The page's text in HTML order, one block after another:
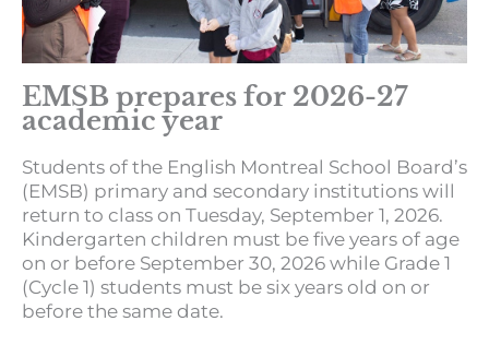
EMSB prepares for 2026-27
academic year
Students of the English Montreal School Board’s
(EMSB) primary and secondary institutions will
return to class on Tuesday, September 1, 2026.
Kindergarten children must be five years of age
on or before September 30, 2026 while Grade 1
(Cycle 1) students must be six years old on or
before the same date.